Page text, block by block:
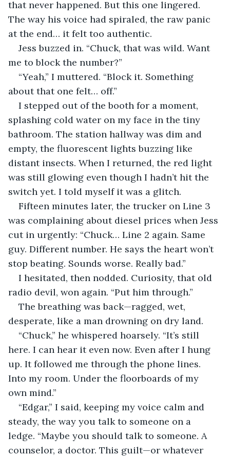
that never happened. But this one lingered.
The way his voice had spiraled, the raw panic
at the end… it felt too authentic.
Jess buzzed in. “Chuck, that was wild. Want
me to block the number?”
“Yeah,” I muttered. “Block it. Something
about that one felt… off.”
I stepped out of the booth for a moment,
splashing cold water on my face in the tiny
bathroom. The station hallway was dim and
empty, the fluorescent lights buzzing like
distant insects. When I returned, the red light
was still glowing even though I hadn’t hit the
switch yet. I told myself it was a glitch.
Fifteen minutes later, the trucker on Line 3
was complaining about diesel prices when Jess
cut in urgently: “Chuck… Line 2 again. Same
guy. Different number. He says the heart won’t
stop beating. Sounds worse. Really bad.”
I hesitated, then nodded. Curiosity, that old
radio devil, won again. “Put him through.”
The breathing was back—ragged, wet,
desperate, like a man drowning on dry land.
“Chuck,” he whispered hoarsely. “It’s still
here. I can hear it even now. Even after I hung
up. It followed me through the phone lines.
Into my room. Under the floorboards of my
own mind.”
“Edgar,” I said, keeping my voice calm and
steady, the way you talk to someone on a
ledge. “Maybe you should talk to someone. A
counselor, a doctor. This guilt—or whatever